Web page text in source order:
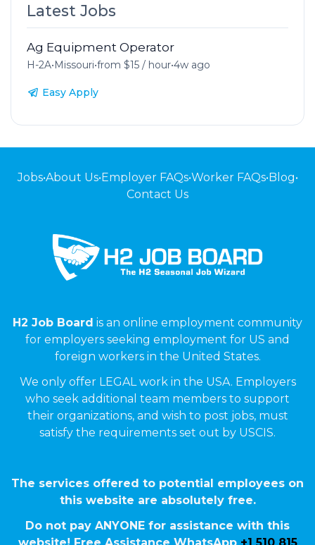
Latest Jobs
Ag Equipment Operator
H-2A•Missouri•from $15 / hour•4w ago
Easy Apply
Jobs•About Us•Employer FAQs•Worker FAQs•Blog•
Contact Us
H2 Job Board is an online employment community
for employers seeking employment for US and
foreign workers in the United States.
We only offer LEGAL work in the USA. Employers
who seek additional team members to support
their organizations, and wish to post jobs, must
satisfy the requirements set out by USCIS.
The services offered to potential employees on
this website are absolutely free.
Do not pay ANYONE for assistance with this